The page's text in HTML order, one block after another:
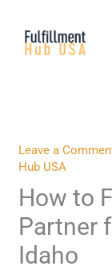
content
Leave a
Hub USA
How to
Partner
Idaho